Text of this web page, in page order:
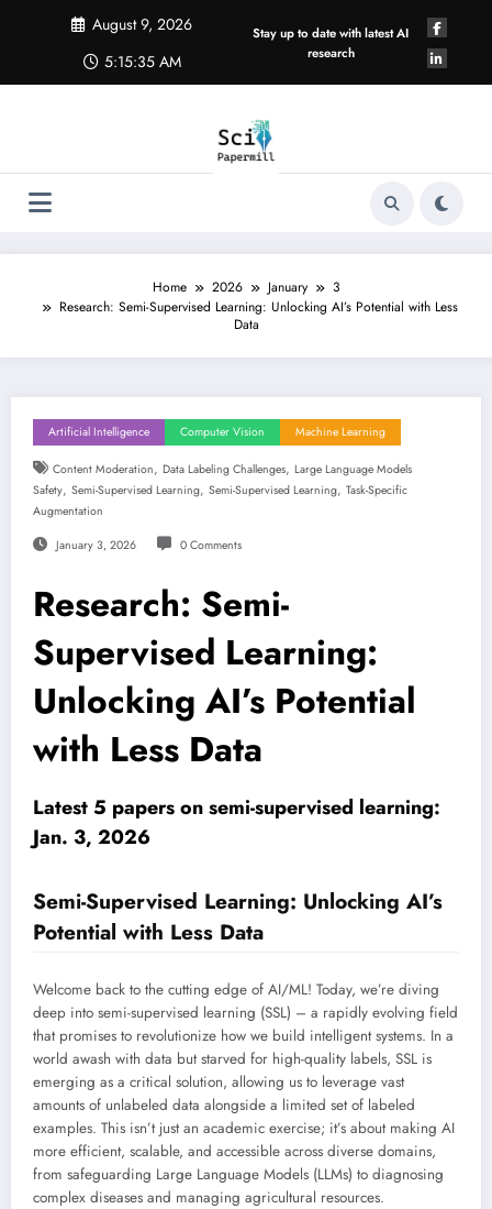
August 9, 2026
5:15:35 AM
Stay up to date with latest AI
research
Home 2026 January
3
Research: Semi-Supervised Learning: Unlocking AI’s Potential with Less
Data
Artificial Intelligence Computer Vision Machine Learning
Content Moderation, Data Labeling Challenges, Large Language Models
Safety, Semi-Supervised Learning, Semi-Supervised Learning, Task-Specific
Augmentation
January 3, 2026 0 Comments
Research: Semi-
Supervised Learning:
Unlocking AI’s Potential
with Less Data
Latest 5 papers on semi-supervised learning:
Jan. 3, 2026
Semi-Supervised Learning: Unlocking AI’s
Potential with Less Data
Welcome back to the cutting edge of AI/ML! Today, we’re diving
deep into semi-supervised learning (SSL) – a rapidly evolving field
that promises to revolutionize how we build intelligent systems. In a
world awash with data but starved for high-quality labels, SSL is
emerging as a critical solution, allowing us to leverage vast
amounts of unlabeled data alongside a limited set of labeled
examples. This isn’t just an academic exercise; it’s about making AI
more efficient, scalable, and accessible across diverse domains,
from safeguarding Large Language Models (LLMs) to diagnosing
complex diseases and managing agricultural resources.